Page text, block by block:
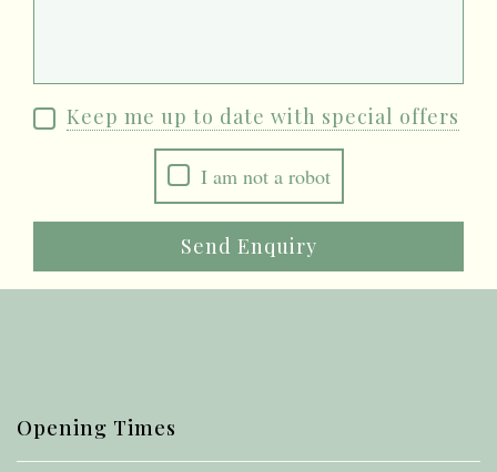
Keep me up to date with special offers
I am not a robot
Send Enquiry
Opening Times